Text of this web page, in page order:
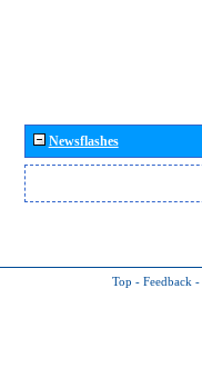
Newsflashes
Top - Feedback -